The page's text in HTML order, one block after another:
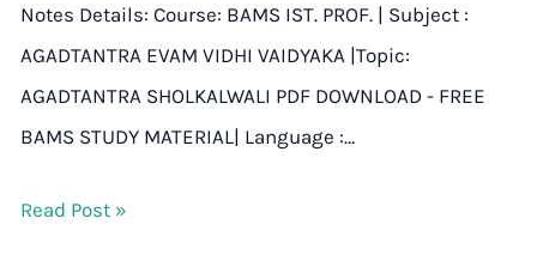
Notes Details: Course: BAMS IST. PROF. | Subject :
AGADTANTRA EVAM VIDHI VAIDYAKA |Topic:
AGADTANTRA SHOLKALWALI PDF DOWNLOAD - FREE
BAMS STUDY MATERIAL| Language :…
Read Post »